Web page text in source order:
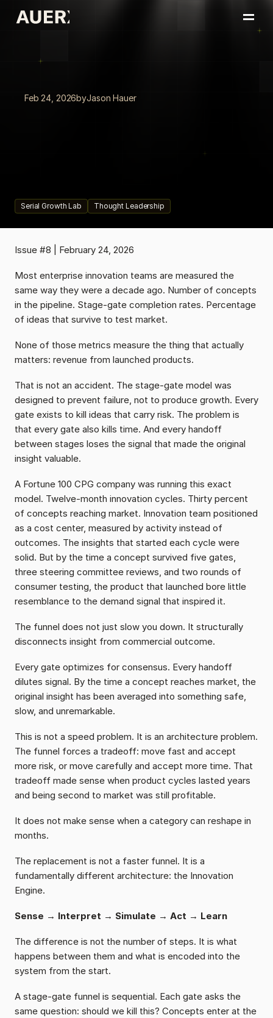
Portfolio
Insights
Feb 24, 2026byJason Hauer
(BOI)
Serial Growth Lab Thought Leadership
Issue #8 | February 24, 2026
Most enterprise innovation teams are measured the
same way they were a decade ago. Number of concepts
in the pipeline. Stage-gate completion rates. Percentage
of ideas that survive to test market.
None of those metrics measure the thing that actually
matters: revenue from launched products.
That is not an accident. The stage-gate model was
designed to prevent failure, not to produce growth. Every
gate exists to kill ideas that carry risk. The problem is
that every gate also kills time. And every handoff
between stages loses the signal that made the original
insight valuable.
A Fortune 100 CPG company was running this exact
model. Twelve-month innovation cycles. Thirty percent
of concepts reaching market. Innovation team positioned
as a cost center, measured by activity instead of
outcomes. The insights that started each cycle were
solid. But by the time a concept survived five gates,
three steering committee reviews, and two rounds of
consumer testing, the product that launched bore little
resemblance to the demand signal that inspired it.
The funnel does not just slow you down. It structurally
disconnects insight from commercial outcome.
Every gate optimizes for consensus. Every handoff
dilutes signal. By the time a concept reaches market, the
original insight has been averaged into something safe,
slow, and unremarkable.
This is not a speed problem. It is an architecture problem.
The funnel forces a tradeoff: move fast and accept
more risk, or move carefully and accept more time. That
tradeoff made sense when product cycles lasted years
and being second to market was still profitable.
It does not make sense when a category can reshape in
months.
The replacement is not a faster funnel. It is a
fundamentally different architecture: the Innovation
Engine.
Sense → Interpret → Simulate → Act → Learn
The difference is not the number of steps. It is what
happens between them and what is encoded into the
system from the start.
A stage-gate funnel is sequential. Each gate asks the
same question: should we kill this? Concepts enter at the